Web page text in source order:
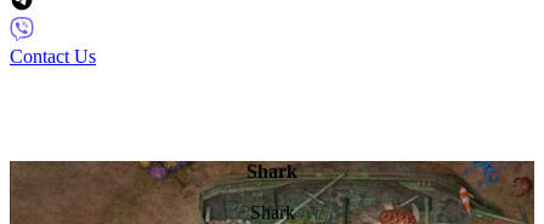
Contact Us
Shark
Shark